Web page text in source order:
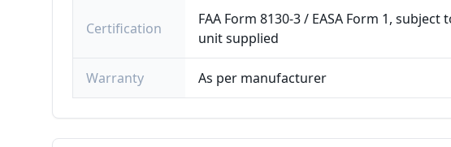
Certification
FAA Form 8130-3 / EASA Form 1,
unit supplied
Warranty As per manufacturer